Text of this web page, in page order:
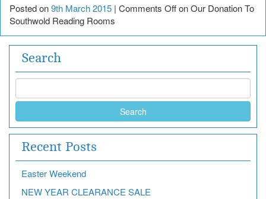
Posted on9th March 2015 | Comments Offon Our Donation To
Southwold Reading Rooms
Search
Search
Recent Posts
Easter Weekend
NEW YEAR CLEARANCE SALE